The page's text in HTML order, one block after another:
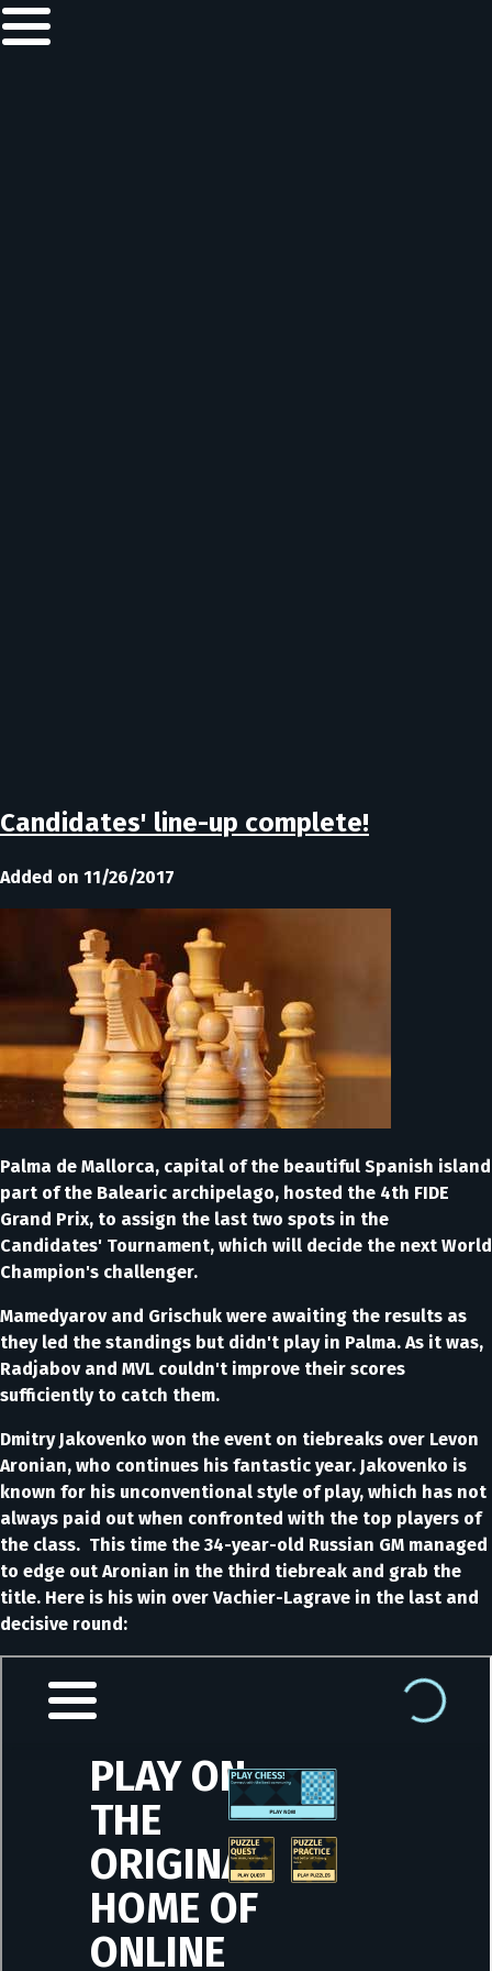
Candidates' line-up complete!
Added on 11/26/2017
Palma de Mallorca, capital of the beautiful Spanish island
part of the Balearic archipelago, hosted the 4th FIDE
Grand Prix, to assign the last two spots in the
Candidates' Tournament, which will decide the next World
Champion's challenger.
Mamedyarov and Grischuk were awaiting the results as
they led the standings but didn't play in Palma. As it was,
Radjabov and MVL couldn't improve their scores
sufficiently to catch them.
Dmitry Jakovenko won the event on tiebreaks over Levon
Aronian, who continues his fantastic year. Jakovenko is
known for his unconventional style of play, which has not
always paid out when confronted with the top players of
the class. This time the 34-year-old Russian GM managed
to edge out Aronian in the third tiebreak and grab the
title. Here is his win over Vachier-Lagrave in the last and
decisive round: